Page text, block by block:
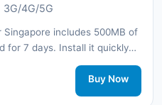
3G/4G/5G
includes 500MB of
for 7 days. Install it quickly
a physical SIM card and stay
with 3G/4G/5G network
Buy Now